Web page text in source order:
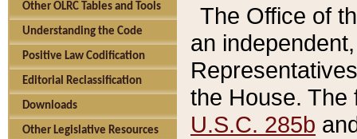
Other OLRC Tables and Tools
Understanding the Code
Positive Law Codification
Editorial Reclassification
Downloads
Other Legislative Resources
The Office of
an
the House.
U.S.C. 285b